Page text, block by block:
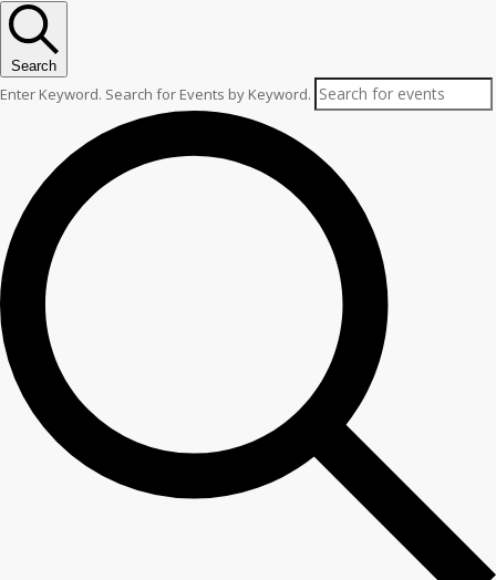
Search
Enter Keyword. Search for Events by Keyword.